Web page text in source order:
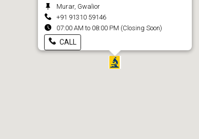
Murar, Gwalior
+91 91310 59146
07:00 AM to 08:00 PM (Closing Soon)
CALL